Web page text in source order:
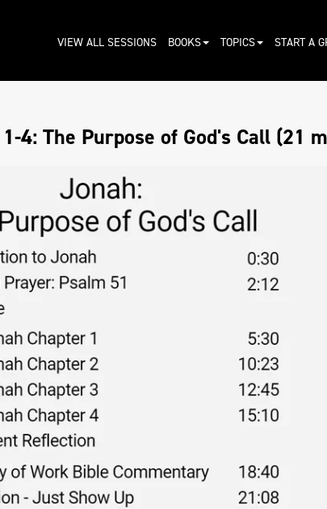
VIEW ALL SESSIONS BOOKS TOPICS START A
4: The Purpose of God's Call (21